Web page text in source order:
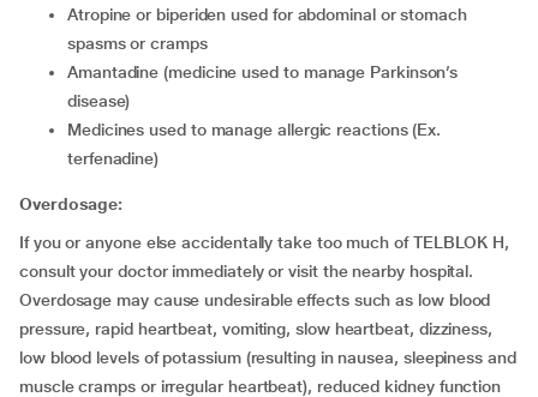
Atropine or biperiden used for abdominal or stomach
spasms or cramps
Amantadine (medicine used to manage Parkinson’s
disease)
Medicines used to manage allergic reactions (Ex.
terfenadine)
Overdosage:
If you or anyone else accidentally take too much of TELBLOK H,
consult your doctor immediately or visit the nearby hospital.
Overdosage may cause undesirable effects such as low blood
pressure, rapid heartbeat, vomiting, slow heartbeat, dizziness,
low blood levels of potassium (resulting in nausea, sleepiness and
muscle cramps or irregular heartbeat), reduced kidney function